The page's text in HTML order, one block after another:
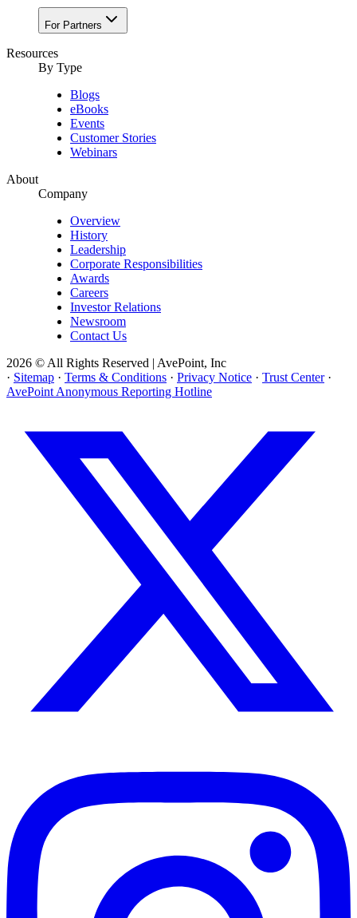
For Partners
Resources​
By Type
Blogs
eBooks
Events
Customer Stories
Webinars
About
Company
Overview
History
Leadership
Corporate Responsibilities
Awards
Careers
Investor Relations
Newsroom
Contact Us
2026 © All Rights Reserved | AvePoint, Inc
· Sitemap · Terms & Conditions · Privacy Notice · Trust Center ·
AvePoint Anonymous Reporting Hotline